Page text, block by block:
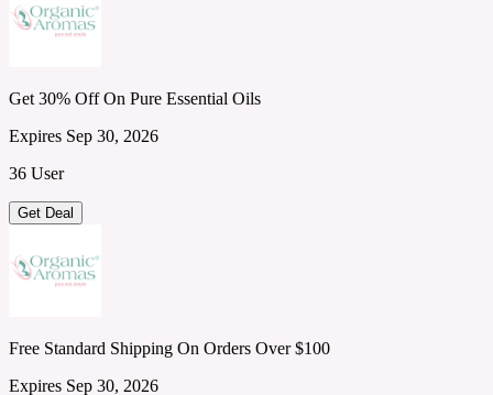
Get 30% Off On Pure Essential Oils
Expires Sep 30, 2026
36 User
Get Deal
Free Standard Shipping On Orders Over $100
Expires Sep 30, 2026